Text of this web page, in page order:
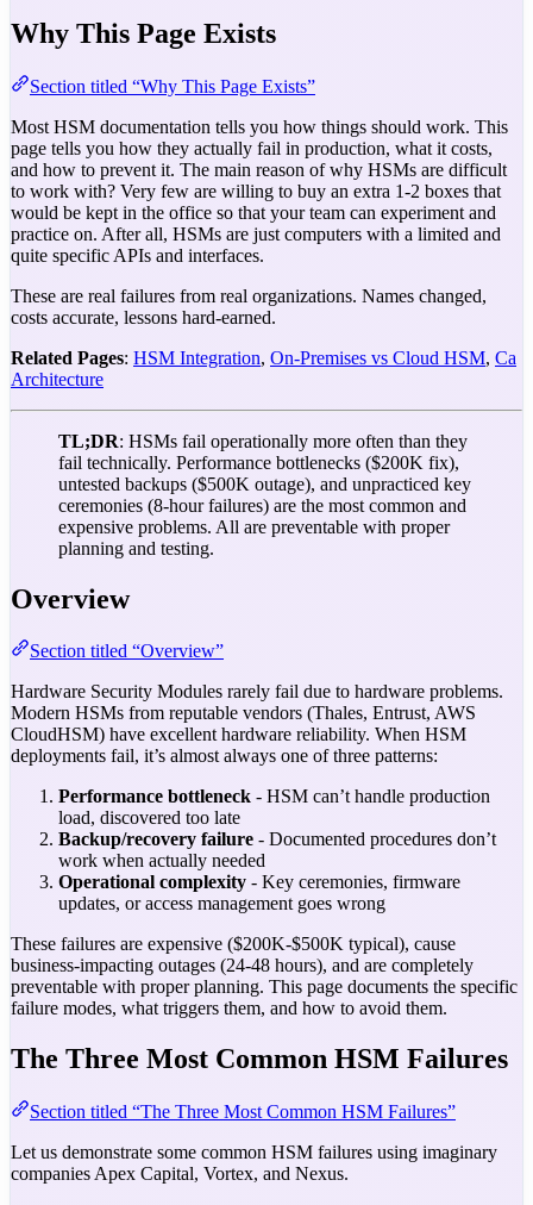
Why This Page Exists
Section titled “Why This Page Exists”
Most HSM documentation tells you how things should work. This
page tells you how they actually fail in production, what it costs,
and how to prevent it. The main reason of why HSMs are difficult
to work with? Very few are willing to buy an extra 1-2 boxes that
would be kept in the office so that your team can experiment and
practice on. After all, HSMs are just computers with a limited and
quite specific APIs and interfaces.
These are real failures from real organizations. Names changed,
costs accurate, lessons hard-earned.
Related Pages: HSM Integration, On-Premises vs Cloud HSM, Ca
Architecture
TL;DR: HSMs fail operationally more often than they
fail technically. Performance bottlenecks ($200K fix),
untested backups ($500K outage), and unpracticed key
ceremonies (8-hour failures) are the most common and
expensive problems. All are preventable with proper
planning and testing.
Overview
Section titled “Overview”
Hardware Security Modules rarely fail due to hardware problems.
Modern HSMs from reputable vendors (Thales, Entrust, AWS
CloudHSM) have excellent hardware reliability. When HSM
deployments fail, it’s almost always one of three patterns:
Performance bottleneck - HSM can’t handle production
load, discovered too late
Backup/recovery failure - Documented procedures don’t
work when actually needed
Operational complexity - Key ceremonies, firmware
updates, or access management goes wrong
These failures are expensive ($200K-$500K typical), cause
business-impacting outages (24-48 hours), and are completely
preventable with proper planning. This page documents the specific
failure modes, what triggers them, and how to avoid them.
The Three Most Common HSM Failures
Section titled “The Three Most Common HSM Failures”
Let us demonstrate some common HSM failures using imaginary
companies Apex Capital, Vortex, and Nexus.